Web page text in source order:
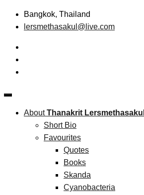
Skip
Bangkok, Thailand
lersmethasakul@live.com
Thanakrit
Technopreneurship
AboutThanakrit Lersmethasakul
Short Bio
Favourites
Quotes
Books
Skanda
Cyanobacteria